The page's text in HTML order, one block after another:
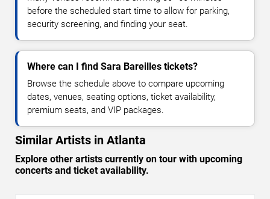
before the scheduled start time to allow for parking,
security screening, and finding your seat.
Where can I find Sara Bareilles tickets?
Browse the schedule above to compare upcoming
dates, venues, seating options, ticket availability,
premium seats, and VIP packages.
Similar Artists in Atlanta
Explore other artists currently on tour with upcoming
concerts and ticket availability.